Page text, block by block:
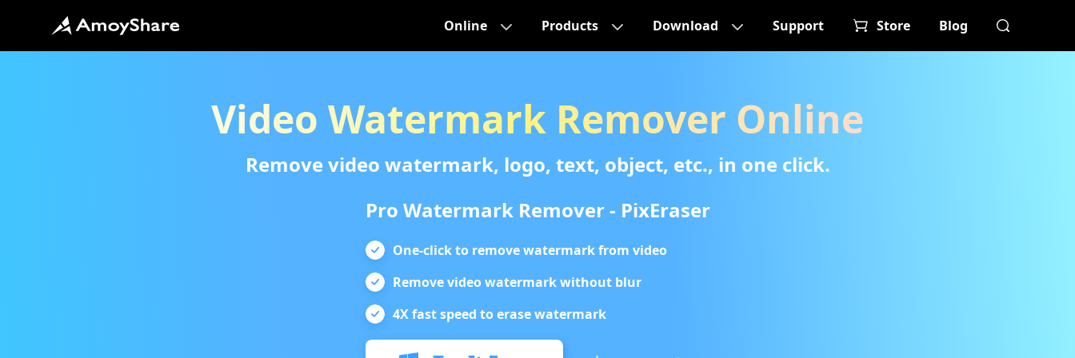
Online Products Download Support Store Blog
Video Watermark Remover Online
Remove video watermark, logo, text, object, etc., in one click.
Pro Watermark Remover - PixEraser
One-click to remove watermark from video
Remove video watermark without blur
4X fast speed to erase watermark